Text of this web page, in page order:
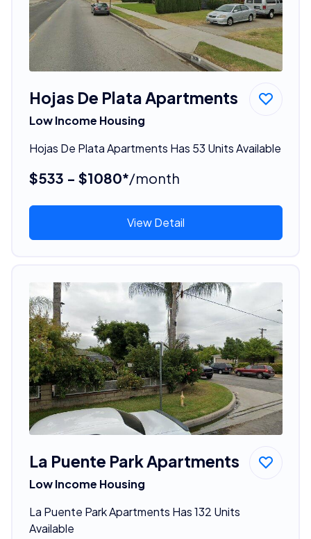
Hojas De Plata Apartments
Low Income Housing
Hojas De Plata Apartments Has 53 Units Available
$533 - $1080*/month
View Detail
La Puente Park Apartments
Low Income Housing
La Puente Park Apartments Has 132 Units
Available